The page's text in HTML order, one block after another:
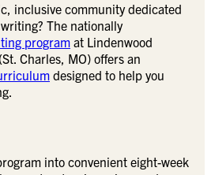
inclusive community dedicated
The nationally
program at Lindenwood
Charles, MO) offers an
designed to help you
into convenient eight-week